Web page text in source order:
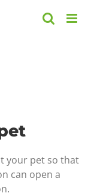
your pet so that
can open a